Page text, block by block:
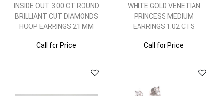
INSIDE OUT 3.00 CT ROUND
BRILLIANT CUT DIAMONDS
HOOP EARRINGS 21 MM
Call for Price
WHITE GOLD VENETIAN
PRINCESS MEDIUM
EARRINGS 1.02 CTS
Call for Price